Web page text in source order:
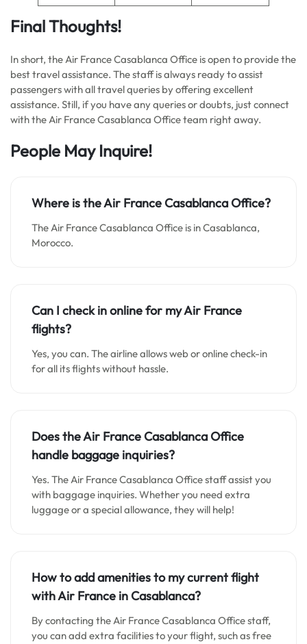
Final Thoughts!
In short, the Air France Casablanca Office is open to provide the
best travel assistance. The staff is always ready to assist
passengers with all travel queries by offering excellent
assistance. Still, if you have any queries or doubts, just connect
with the Air France Casablanca Office team right away.
People May Inquire!
Where is the Air France Casablanca Office?
The Air France Casablanca Office is in Casablanca,
Morocco.
Can I check in online for my Air France
flights?
Yes, you can. The airline allows web or online check-in
for all its flights without hassle.
Does the Air France Casablanca Office
handle baggage inquiries?
Yes. The Air France Casablanca Office staff assist you
with baggage inquiries. Whether you need extra
luggage or a special allowance, they will help!
How to add amenities to my current flight
with Air France in Casablanca?
By contacting the Air France Casablanca Office staff,
you can add extra facilities to your flight, such as free